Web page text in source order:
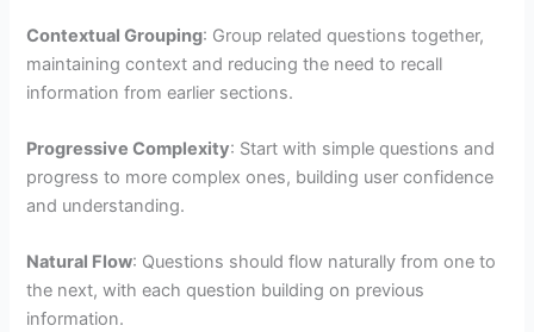
Contextual Grouping: Group related questions together,
maintaining context and reducing the need to recall
information from earlier sections.
Progressive Complexity: Start with simple questions and
progress to more complex ones, building user confidence
and understanding.
Natural Flow: Questions should flow naturally from one to
the next, with each question building on previous
information.